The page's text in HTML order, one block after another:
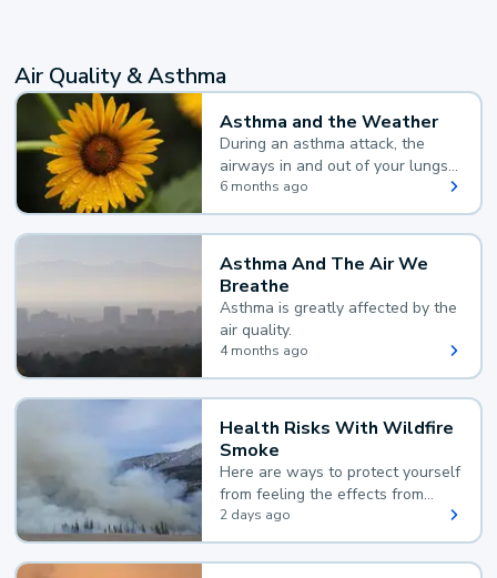
Air Quality & Asthma
Asthma and the Weather
During an asthma attack, the
airways in and out of your lungs
narrow and your body makes
extra mucus, both of which make
it hard for you to breathe.
6 months ago
Asthma And The Air We
Breathe
Asthma is greatly affected by the
air quality.
4 months ago
Health Risks With Wildfire
Smoke
Here are ways to protect yourself
from feeling the effects from
wildfire smoke.
2 days ago